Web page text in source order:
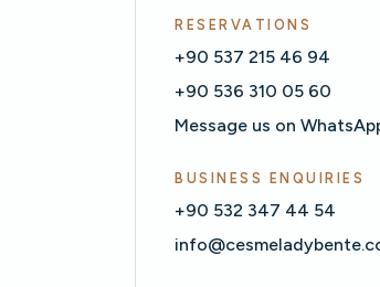
RESERVATIONS
+90 537 215 46 94
+90 536 310 05 60
Message us on
BUSINESS ENQUIRIES
+90 532 347 44 54